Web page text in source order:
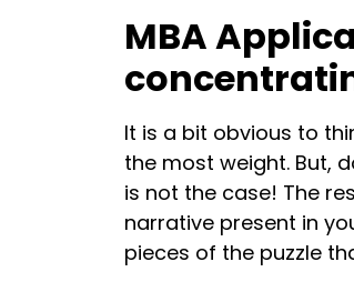
MBA
It is a bit obvious to
the most weight. But,
is not the case! The
narrative present in
pieces of the puzzle